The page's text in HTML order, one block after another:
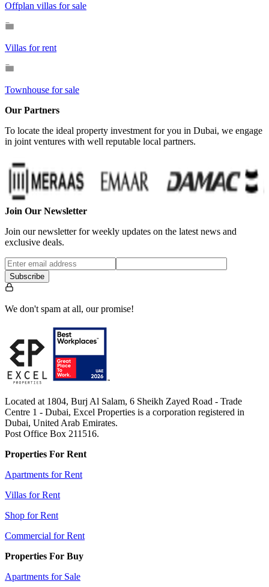
Offplan villas for sale
Villas for rent
Townhouse for sale
Our Partners
To locate the ideal property investment for you in Dubai, we engage
in joint ventures with well reputable local partners.
Join Our Newsletter
Join our newsletter for weekly updates on the latest news and
exclusive deals.
Subscribe
We don't spam at all, our promise!
Located at 1804, Burj Al Salam, 6 Sheikh Zayed Road - Trade
Centre 1 - Dubai, Excel Properties is a corporation registered in
Dubai, United Arab Emirates.
Post Office Box 211516.
Properties For Rent
Apartments for Rent
Villas for Rent
Shop for Rent
Commercial for Rent
Properties For Buy
Apartments for Sale